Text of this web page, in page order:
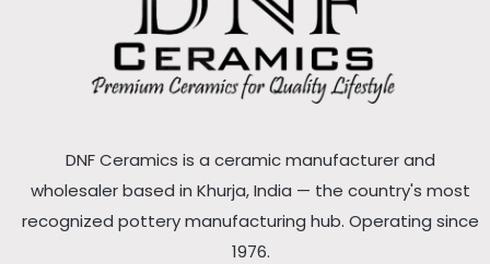
DNF Ceramics is a ceramic manufacturer and
wholesaler based in Khurja, India — the country's most
recognized pottery manufacturing hub. Operating since
1976.